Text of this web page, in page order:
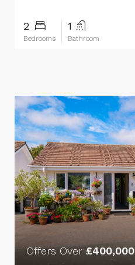
2
Bedrooms
1
Bathroom
Offers Over £400,000